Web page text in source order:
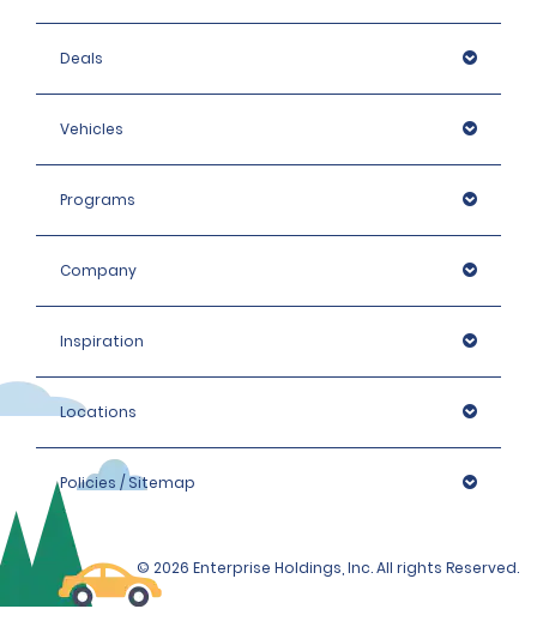
Deals
Vehicles
Programs
Company
Inspiration
Locations
Policies / Sitemap
© 2026 Enterprise Holdings, Inc. All rights Reserved.